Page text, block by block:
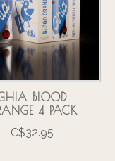
BLOOD
4 PACK
C$32.95